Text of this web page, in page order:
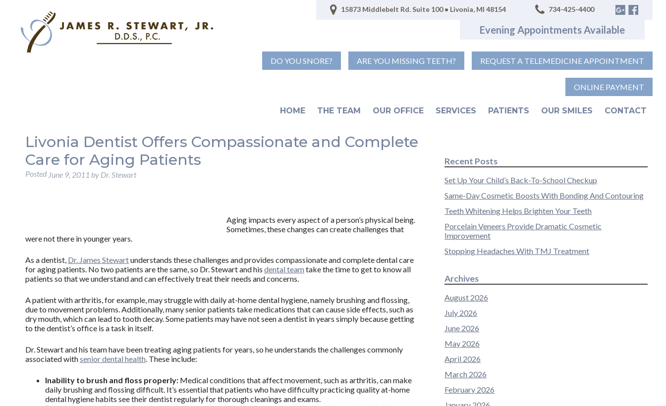
15873 Middlebelt Rd. Suite 100 • Livonia, MI 48154 734-425-4400
Evening Appointments Available
DO YOU SNORE? ARE YOU MISSING TEETH? REQUEST A TELEMEDICINE APPOINTMENT
ONLINE PAYMENT
HOME THE TEAM OUR OFFICE SERVICES PATIENTS OUR SMILES CONTACT
Livonia Dentist Offers Compassionate and Complete
Care for Aging Patients
Posted June 9, 2011 by Dr. Stewart
Aging impacts every aspect of a person’s physical being.
Sometimes, these changes can create challenges that
were not there in younger years.
As a dentist, Dr. James Stewartunderstands these challenges and provides compassionate and complete dental care
for aging patients. No two patients are the same, so Dr. Stewart and his dental team take the time to get to know all
patients so that we understand and can effectively treat their needs and concerns.
A patient with arthritis, for example, may struggle with daily at-home dental hygiene, namely brushing and flossing,
due to movement problems. Additionally, many senior patients take medications that can cause side effects, such as
dry mouth, which can lead to tooth decay. Some patients may have not seen a dentist in years simply because getting
to the dentist’s office is a task in itself.
Dr. Stewart and his team have been treating aging patients for years, so he understands the challenges commonly
associated withsenior dental health. These include:
Inability to brush and floss properly: Medical conditions that affect movement, such as arthritis, can make
daily brushing and flossing difficult. It’s essential that patients who have difficulty practicing quality at-home
dental hygiene habits see their dentist regularly for thorough cleanings and exams.
Recent Posts
Set Up Your Child’s Back-To-School Checkup
Same-Day Cosmetic Boosts With Bonding And Contouring
Teeth Whitening Helps Brighten Your Teeth
Porcelain Veneers Provide Dramatic Cosmetic
Improvement
Stopping Headaches With TMJ Treatment
Archives
August 2026
July 2026
June 2026
May 2026
April 2026
March 2026
February 2026